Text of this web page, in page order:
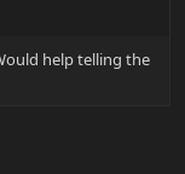
help telling the